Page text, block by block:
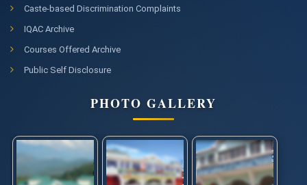
Caste-based Discrimination Complaints
IQAC Archive
Courses Offered Archive
Public Self Disclosure
PHOTO GALLERY